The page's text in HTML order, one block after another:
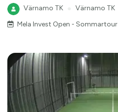
Värnamo TK
Värnamo TK
Mela Invest Open - Sommartour